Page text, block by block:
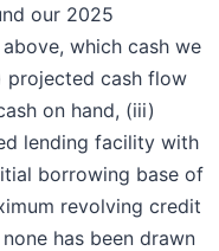
our 2025
which cash we
projected cash flow
on hand, (iii)
lending facility with
borrowing base of
revolving credit
has been drawn